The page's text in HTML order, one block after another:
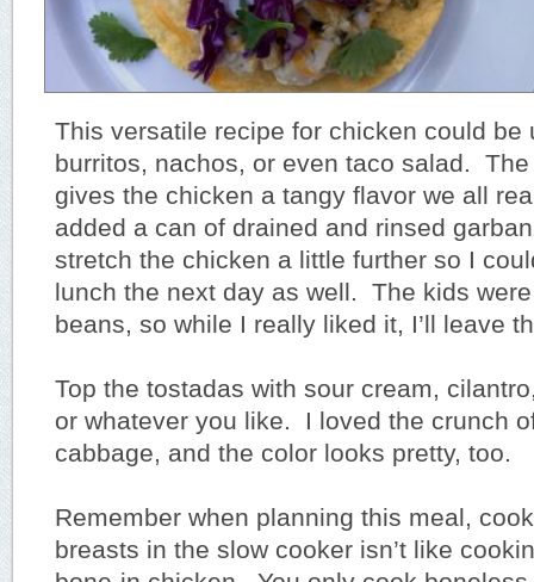
This versatile recipe for chicken could be
burritos, nachos, or even taco salad.
gives the chicken a tangy flavor we all
added a can of drained and rinsed
stretch the chicken a little further so I
lunch the next day as well. The kids
beans, so while I really liked it, I’ll leave
Top the tostadas with sour cream,
or whatever you like. I loved the crunch
cabbage, and the color looks pretty, too.
Remember when planning this meal,
breasts in the slow cooker isn’t like